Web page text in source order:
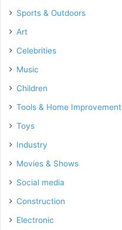
Sports & Outdoors
Art
Celebrities
Music
Children
Tools & Home Improvement
Toys
Industry
Movies & Shows
Social media
Construction
Electronic